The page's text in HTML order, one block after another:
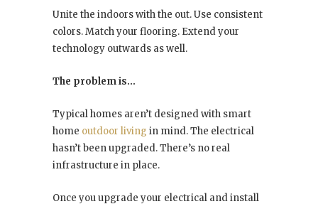
Unite the indoors with the out. Use consistent
colors. Match your flooring. Extend your
technology outwards as well.
The problem is…
Typical homes aren’t designed with smart
home outdoor living in mind. The electrical
hasn’t been upgraded. There’s no real
infrastructure in place.
Once you upgrade your electrical and install